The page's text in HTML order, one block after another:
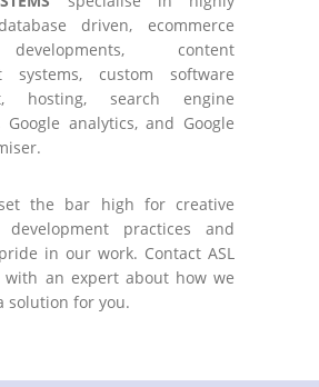
driven, ecommerce
content
systems, custom software
hosting, search engine
analytics, and Google
the bar high for creative
practices and
in our work. Contact ASL
an expert about how we
solution for you.